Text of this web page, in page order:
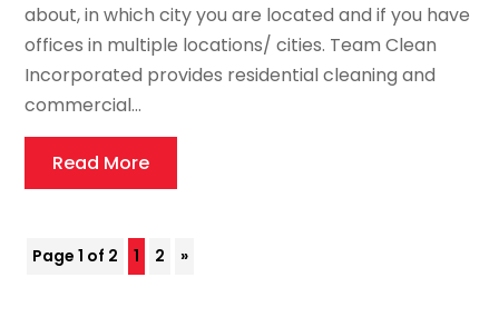
about, in which city you are located and if you have
offices in multiple locations/ cities. Team Clean
Incorporated provides residential cleaning and
commercial...
Read More
Page 1 of 2 1 2 »